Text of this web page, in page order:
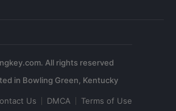
All rights reserved
Us DMCA Terms of Use